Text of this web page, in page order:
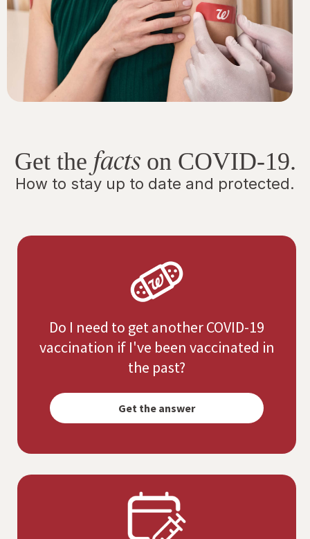
Get the factson COVID-19.
How to stay up to date and protected.
Do I need to get another COVID-19
vaccination if I've been vaccinated in
the past?
Get the answer
Opens
simulated